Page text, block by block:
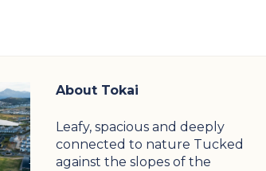
About Tokai
Leafy, spacious and deeply
connected to nature Tucked
against the slopes of the